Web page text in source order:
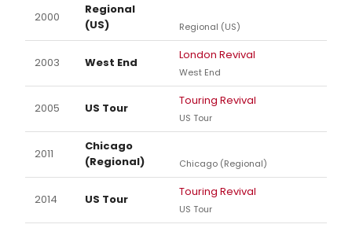
2000
Regional
(US)
Regional (US)
2003 West End
London Revival
West End
2005 US Tour
Touring Revival
US Tour
2011
Chicago
(Regional)
Chicago (Regional)
2014 US Tour
Touring Revival
US Tour